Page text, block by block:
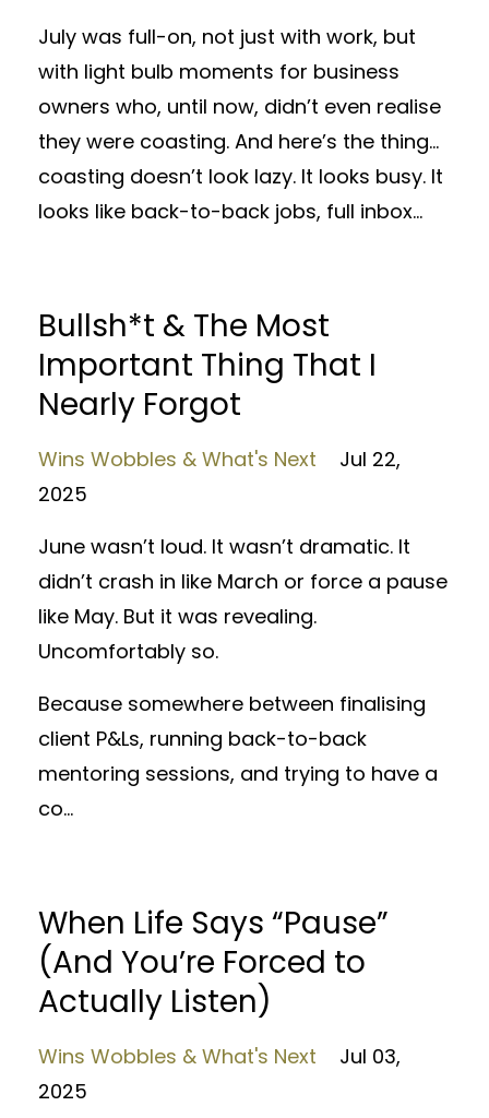
July was full-on, not just with work, but
with light bulb moments for business
owners who, until now, didn’t even realise
they were coasting. And here’s the thing…
coasting doesn’t look lazy. It looks busy. It
looks like back-to-back jobs, full inbox...
Bullsh*t & The Most
Important Thing That I
Nearly Forgot
Wins Wobbles & What's Next
Jul 22,
2025
June wasn’t loud. It wasn’t dramatic. It
didn’t crash in like March or force a pause
like May. But it was revealing.
Uncomfortably so.
Because somewhere between finalising
client P&Ls, running back-to-back
mentoring sessions, and trying to have a
co...
When Life Says “Pause”
(And You’re Forced to
Actually Listen)
Wins Wobbles & What's Next
Jul 03,
2025